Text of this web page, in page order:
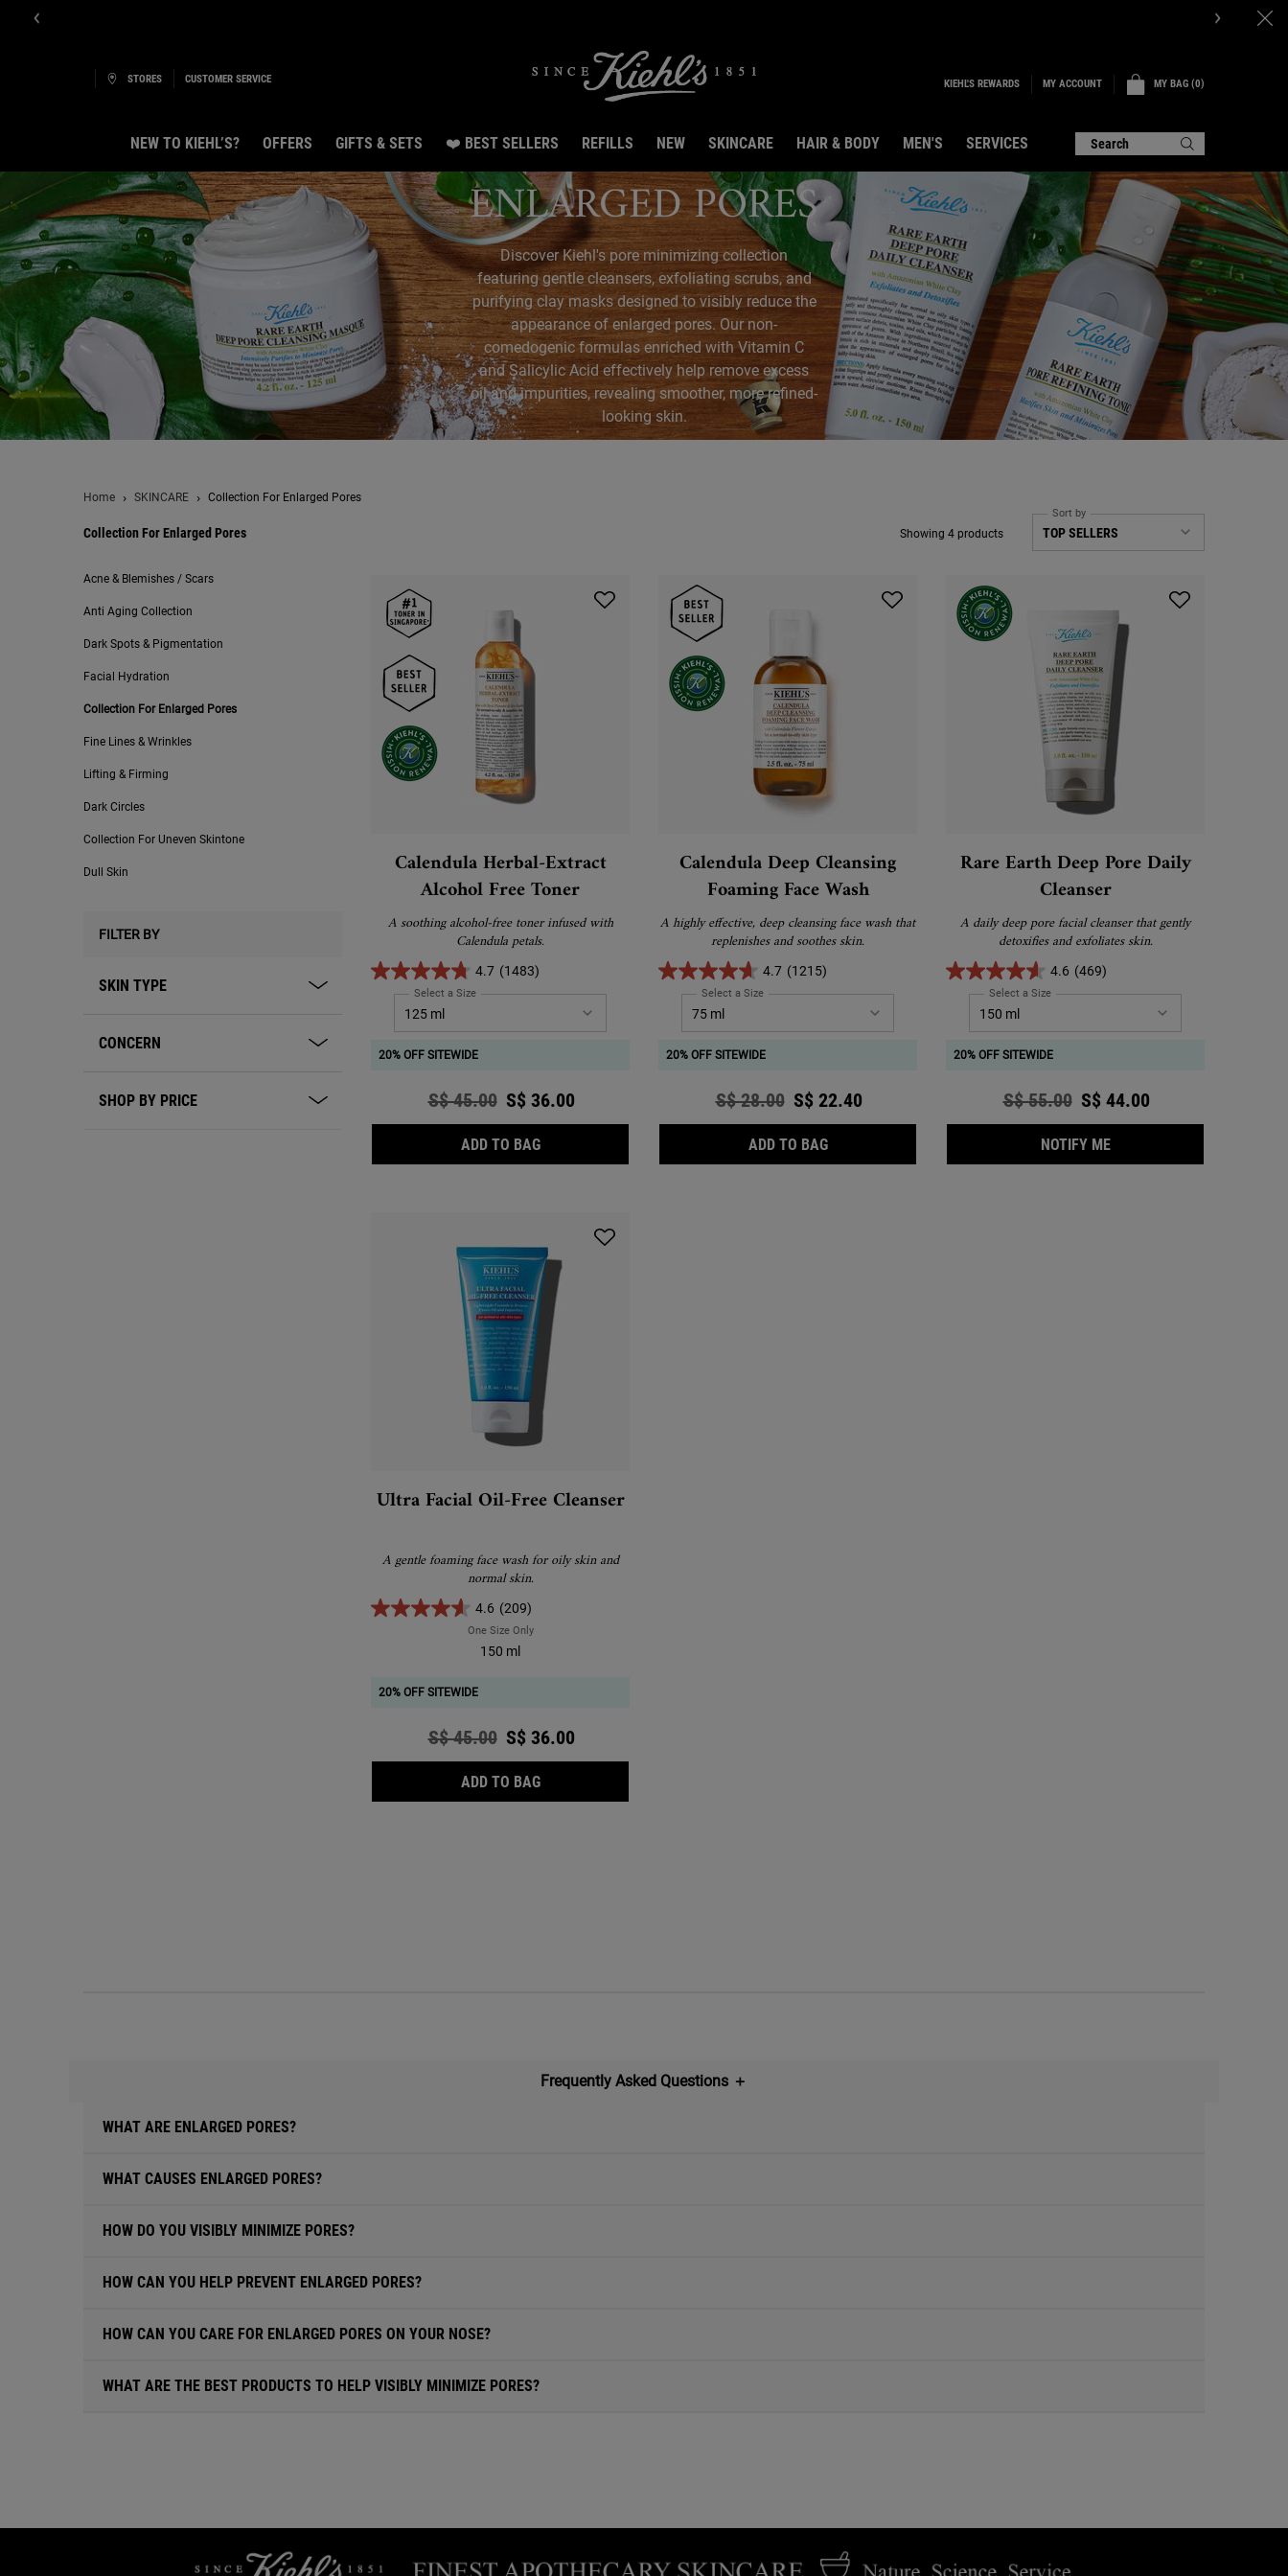
STORES CUSTOMER SERVICE KIEHL'S REWARDS MY ACCOUNT MY BAG 0
0 PRODUCT IN CART
NEW TO KIEHL’S? OFFERS GIFTS & SETS ❤️ BEST SELLERS REFILLS NEW SKINCARE HAIR & BODY MEN'S SERVICES Search
ENLARGED PORES
Discover Kiehl's pore minimizing collection
featuring gentle cleansers, exfoliating scrubs, and
purifying clay masks designed to visibly reduce the
appearance of enlarged pores. Our non-
comedogenic formulas enriched with Vitamin C
and Salicylic Acid effectively help remove excess
oil and impurities, revealing smoother, more refined-
looking skin.
Home SKINCARE Collection For Enlarged Pores
Collection For Enlarged Pores Showing 4 products
Sort by
Collection For Enlarged Pores
Acne & Blemishes / Scars
Anti Aging Collection
Dark Spots & Pigmentation
Facial Hydration
Collection For Enlarged Pores
Fine Lines & Wrinkles
Lifting & Firming
Dark Circles
Collection For Uneven Skintone
Dull Skin
FILTER BY
SKIN TYPE
CONCERN
SHOP BY PRICE
Calendula Herbal-Extract
Alcohol Free Toner
A soothing alcohol-free toner infused with
Calendula petals.
4.7 (1483)
Select a Size for Calendula Herbal-Extract Alcohol Free Toner
20% OFF SITEWIDE
Old price
S$ 45.00 New price
S$ 36.00
ADD TO BAGCALENDULA HERBAL-EXTRACT ALCOHOL FREE TONER
Calendula Deep Cleansing
Foaming Face Wash
A highly effective, deep cleansing face wash that
replenishes and soothes skin.
4.7 (1215)
Select a Size for Calendula Deep Cleansing Foaming Face Wash
20% OFF SITEWIDE
Old price
S$ 28.00 New price
S$ 22.40
ADD TO BAGCALENDULA DEEP CLEANSING FOAMING FACE WASH
Rare Earth Deep Pore Daily
Cleanser
A daily deep pore facial cleanser that gently
detoxifies and exfoliates skin.
4.6 (469)
Select a Size for Rare Earth Deep Pore Daily Cleanser
20% OFF SITEWIDE
Old price
S$ 55.00 New price
S$ 44.00
NOTIFY MEWHEN THE RARE EARTH
Ultra Facial Oil-Free Cleanser
A gentle foaming face wash for oily skin and
normal skin.
4.6 (209)
One Size OnlyFor Ultra Facial Oil-Free Cleanser
150 ml
20% OFF SITEWIDE
Old price
S$ 45.00 New price
S$ 36.00
ADD TO BAGULTRA FACIAL OIL-FREE CLEANSER
Frequently Asked Questions ＋
WHAT ARE ENLARGED PORES?
WHAT CAUSES ENLARGED PORES?
HOW DO YOU VISIBLY MINIMIZE PORES?
HOW CAN YOU HELP PREVENT ENLARGED PORES?
HOW CAN YOU CARE FOR ENLARGED PORES ON YOUR NOSE?
WHAT ARE THE BEST PRODUCTS TO HELP VISIBLY MINIMIZE PORES?